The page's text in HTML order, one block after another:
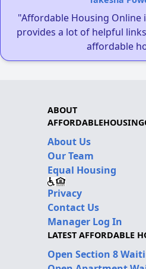
"Affordable Housing Online
provides a lot of helpful
affordable
ABOUT
About Us
Our Team
Equal Housing
Privacy
Contact Us
Manager Log In
LATEST AFFORDABLE
Open Section 8